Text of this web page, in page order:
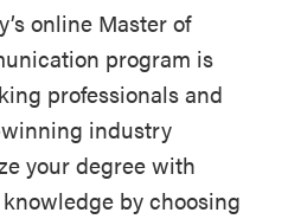
online Master of
program is
professionals and
industry
your degree with
by choosing